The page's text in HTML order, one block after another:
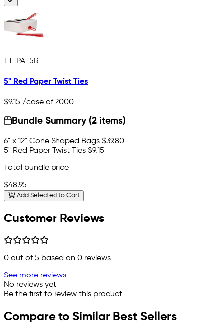
TT-PA-5R
5" Red Paper Twist Ties
$9.15 /case of 2000
Bundle Summary (2 items)
6" x 12" Cone Shaped Bags $39.80
5" Red Paper Twist Ties $9.15
Total bundle price
$48.95
Add Selected to Cart
Customer Reviews
0 out of 5 based on 0 reviews
See more reviews
No reviews yet
Be the first to review this product
Compare to Similar Best Sellers